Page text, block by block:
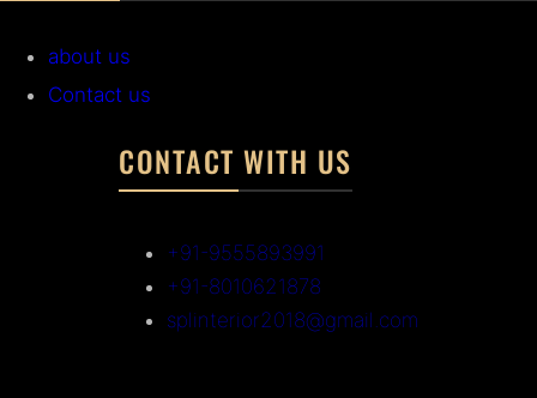
about us
Contact us
CONTACT WITH US
+91-9555893991
+91-8010621878
splinterior2018@gmail.com